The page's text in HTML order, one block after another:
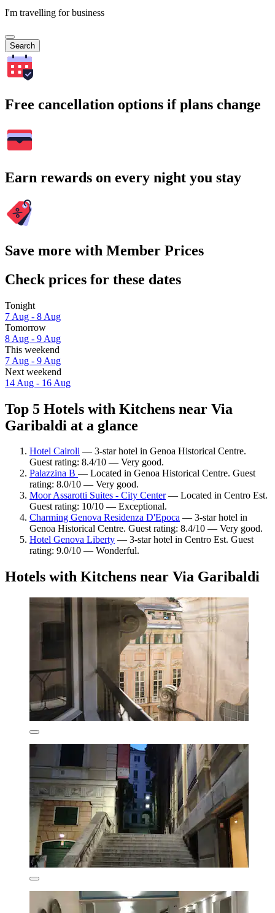
I'm travelling for business
Search
Free cancellation options if plans change
Earn rewards on every night you stay
Save more with Member Prices
Check prices for these dates
Tonight
7 Aug - 8 Aug
Tomorrow
8 Aug - 9 Aug
This weekend
7 Aug - 9 Aug
Next weekend
14 Aug - 16 Aug
Top 5 Hotels with Kitchens near Via
Garibaldi at a glance
Hotel Cairoli — 3-star hotel in Genoa Historical Centre.
Guest rating: 8.4/10 — Very good.
Palazzina B — Located in Genoa Historical Centre. Guest
rating: 8.0/10 — Very good.
Moor Assarotti Suites - City Center— Located in Centro Est.
Guest rating: 10/10 — Exceptional.
Charming Genova Residenza D'Epoca — 3-star hotel in
Genoa Historical Centre. Guest rating: 8.4/10 — Very good.
Hotel Genova Liberty — 3-star hotel in Centro Est. Guest
rating: 9.0/10 — Wonderful.
Hotels with Kitchens near Via Garibaldi